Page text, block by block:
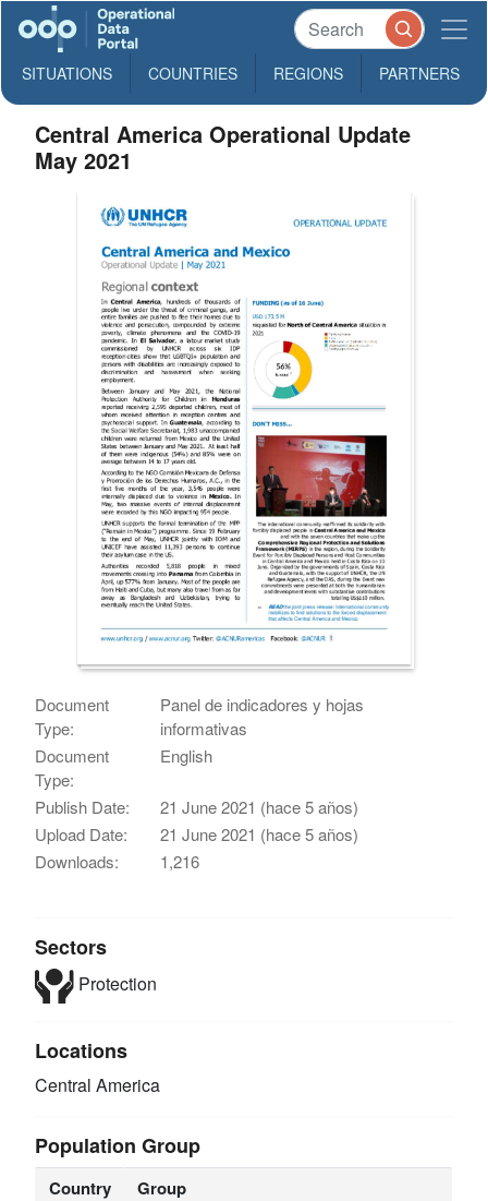
SITUATIONS COUNTRIES REGIONS PARTNERS
Central America Operational Update
May 2021
Document
Type:
Panel de indicadores y hojas
informativas
Document
Type:
English
Publish Date:
21 June 2021 (hace 5 años)
Upload Date:
21 June 2021 (hace 5 años)
Downloads:
1,216
Sectors
Protection
Locations
Central America
Population Group
Country Group